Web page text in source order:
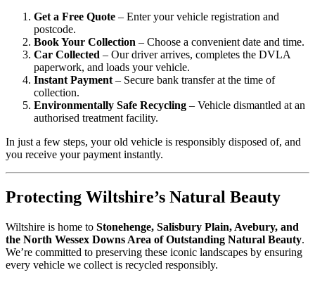
Get a Free Quote – Enter your vehicle registration and
postcode.
Book Your Collection – Choose a convenient date and time.
Car Collected – Our driver arrives, completes the DVLA
paperwork, and loads your vehicle.
Instant Payment – Secure bank transfer at the time of
collection.
Environmentally Safe Recycling – Vehicle dismantled at an
authorised treatment facility.
In just a few steps, your old vehicle is responsibly disposed of, and
you receive your payment instantly.
Protecting Wiltshire’s Natural Beauty
Wiltshire is home to Stonehenge, Salisbury Plain, Avebury, and
the North Wessex Downs Area of Outstanding Natural Beauty.
We’re committed to preserving these iconic landscapes by ensuring
every vehicle we collect is recycled responsibly.